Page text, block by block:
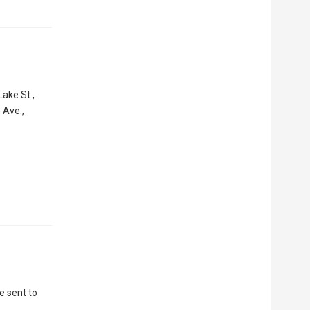
St.,
sent to